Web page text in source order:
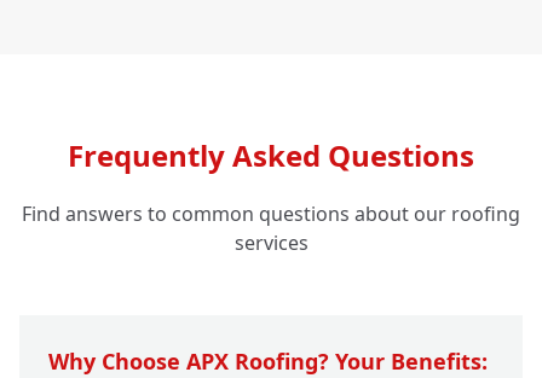
Frequently Asked Questions
Find answers to common questions about our roofing
services
Why Choose APX Roofing? Your Benefits: